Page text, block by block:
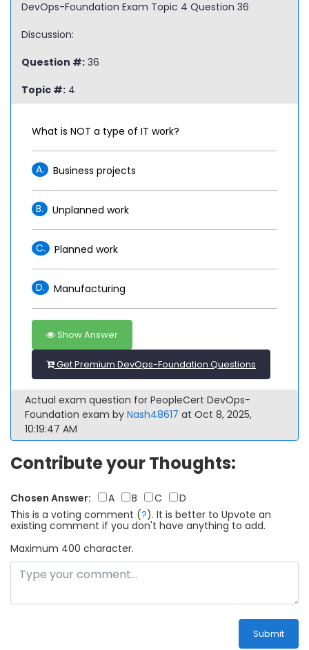
DevOps-Foundation Exam Topic 4 Question 36
Discussion:
Question #: 36
Topic #: 4
What is NOT a type of IT work?
A. Business projects
B. Unplanned work
C. Planned work
D. Manufacturing
Show Answer
Get Premium DevOps-Foundation Questions
Actual exam question for PeopleCert DevOps-
Foundation exam by Nash48617 at Oct 8, 2025,
10:19:47 AM
Contribute your Thoughts:
Chosen Answer: A B C
D
This is a voting comment (?). It is better to Upvote an
existing comment if you don't have anything to add.
Maximum 400 character.
Submit